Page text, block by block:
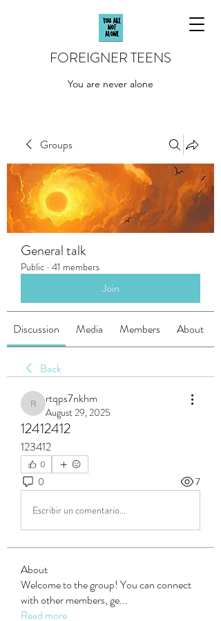
FOREIGNER TEENS
You are never alone
Groups
General talk
Public · 41 members
Join
Discussion Media Members About
Back
rtqps7nkhm
rtqps7nkhm
August 29, 2025
12412412
123412
0
0 7
Escribir un comentario...
About
Welcome to the group! You can connect
with other members, ge...
Read more